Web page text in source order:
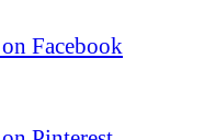
Facebook